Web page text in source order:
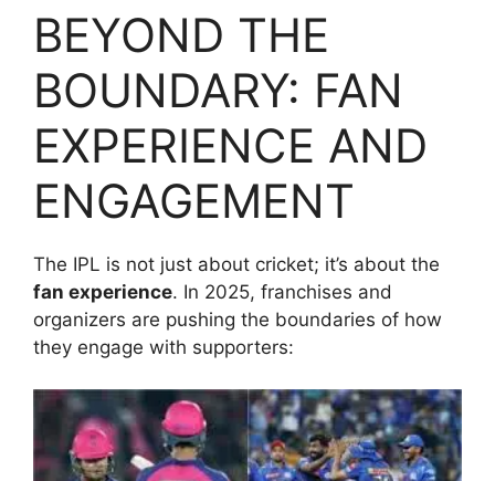
BEYOND THE
BOUNDARY: FAN
EXPERIENCE AND
ENGAGEMENT
The IPL is not just about cricket; it’s about the
fan experience. In 2025, franchises and
organizers are pushing the boundaries of how
they engage with supporters: